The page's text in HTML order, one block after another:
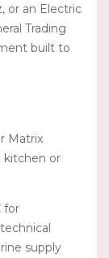
or an Electric
Trading
built to
Matrix
kitchen or
for
supply